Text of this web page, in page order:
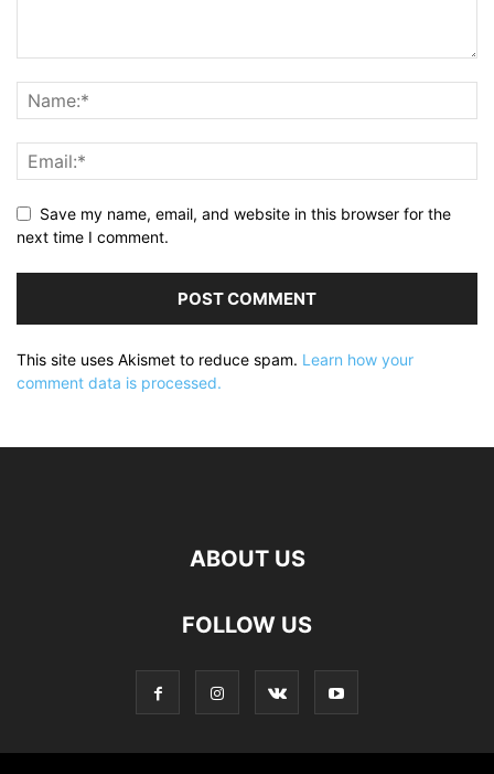
Save my name, email, and website in this browser for the
next time I comment.
This site uses Akismet to reduce spam. Learn how your
comment data is processed.
ABOUT US
FOLLOW US